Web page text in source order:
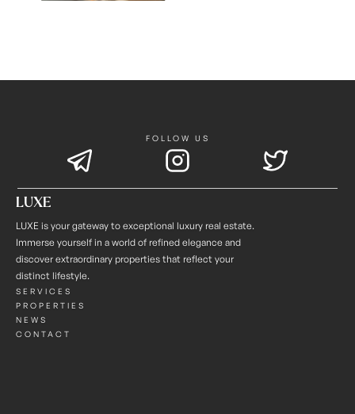
FOLLOW US
LUXE
LUXE is your gateway to exceptional luxury real estate.
Immerse yourself in a world of refined elegance and
discover extraordinary properties that reflect your
distinct lifestyle.
SERVICES
PROPERTIES
NEWS
CONTACT